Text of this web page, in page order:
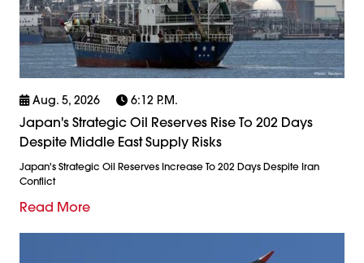
Aug. 5, 2026 6:12 P.m.
Japan's Strategic Oil Reserves Rise To 202 Days
Despite Middle East Supply Risks
Japan's Strategic Oil Reserves Increase To 202 Days Despite Iran
Conflict
Read More